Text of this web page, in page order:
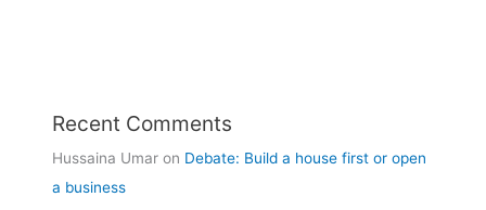
Recent Comments
Hussaina Umar on Debate: Build a house first or open
a business